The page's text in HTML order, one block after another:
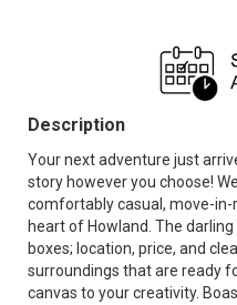
Description
Your next adventure just
story however you choose!
comfortably casual, move-in-
heart of Howland. The
boxes; location, price, and
surroundings that are ready
canvas to your creativity.